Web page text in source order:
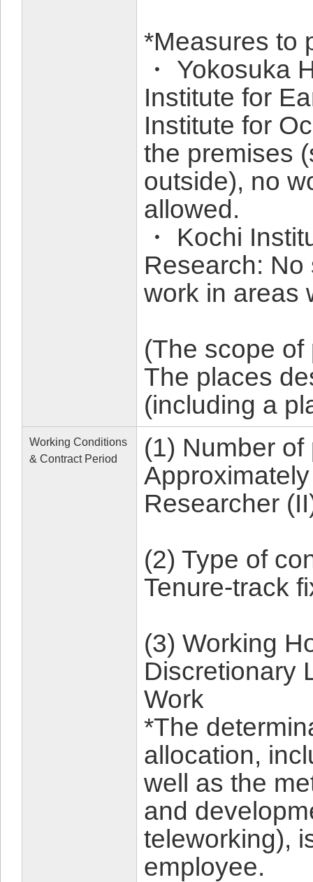
*Measures to
・ Yokosuka
Institute for
Institute for
the premises
outside), no
allowed.
・ Kochi
Research:
work in areas
(The scope
The places
(including a
Working Conditions
& Contract Period
(1) Number of
Researcher
(2) Type of
Tenure-track
(3) Working
Discretionary
Work
*The
allocation,
well as the
and
teleworking),
employee.